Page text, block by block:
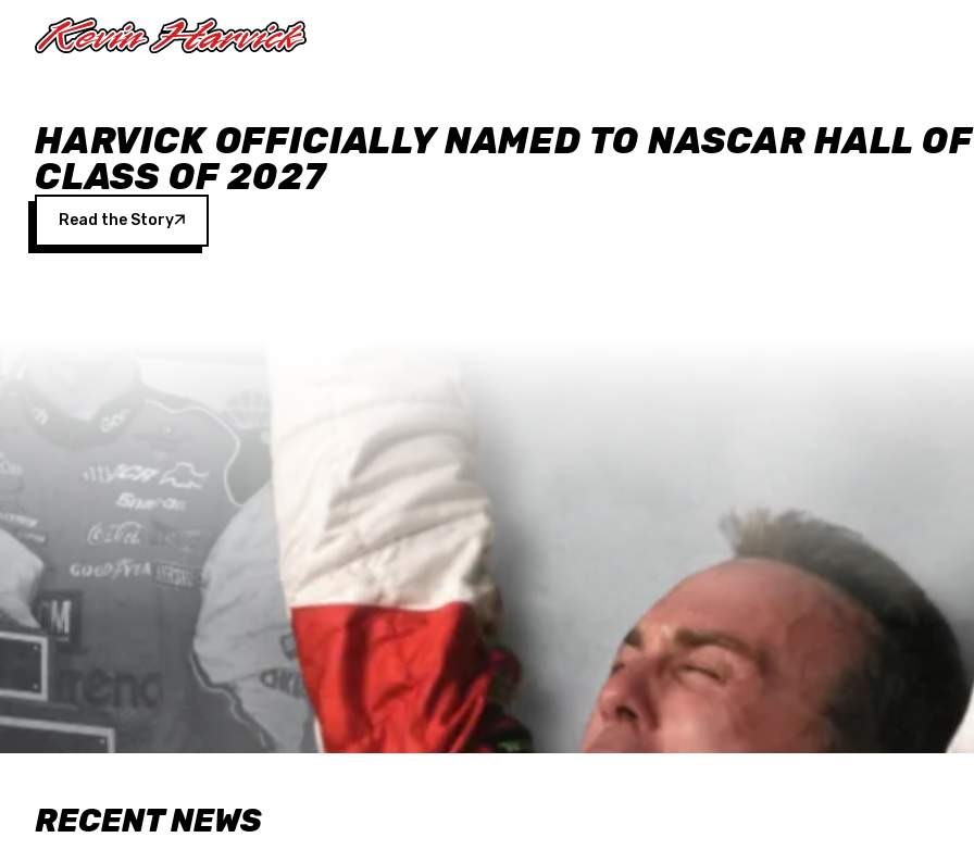
HARVICK OFFICIALLY NAMED TO NASCAR HALL
CLASS OF 2027
Read the Story
RECENT NEWS